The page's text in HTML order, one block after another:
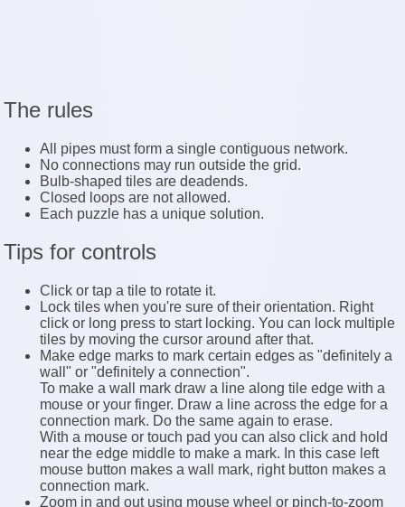
The rules
All pipes must form a single contiguous network.
No connections may run outside the grid.
Bulb-shaped tiles are deadends.
Closed loops are not allowed.
Each puzzle has a unique solution.
Tips for controls
Click or tap a tile to rotate it.
Lock tiles when you're sure of their orientation. Right
click or long press to start locking. You can lock multiple
tiles by moving the cursor around after that.
Make edge marks to mark certain edges as "definitely a
wall" or "definitely a connection".
To make a wall mark draw a line along tile edge with a
mouse or your finger. Draw a line across the edge for a
connection mark. Do the same again to erase.
With a mouse or touch pad you can also click and hold
near the edge middle to make a mark. In this case left
mouse button makes a wall mark, right button makes a
connection mark.
Zoom in and out using mouse wheel or pinch-to-zoom